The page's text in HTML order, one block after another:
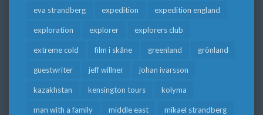
eva strandberg expedition expedition england
exploration explorer explorers club
extreme cold film i skåne greenland grönland
guestwriter jeff willner johan ivarsson
kazakhstan kensington tours kolyma
man with a family middle east mikael strandberg